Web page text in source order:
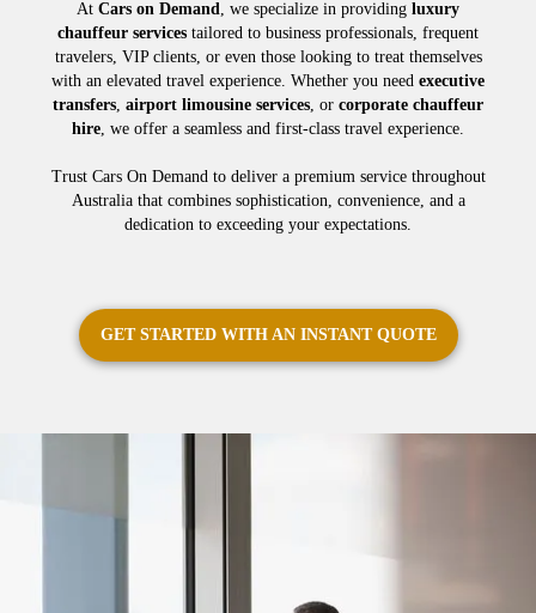
At Cars on Demand, we specialize in providing luxury
chauffeur services tailored to business professionals, frequent
travelers, VIP clients, or even those looking to treat themselves
with an elevated travel experience. Whether you need executive
transfers, airport limousine services, or corporate chauffeur
hire, we offer a seamless and first-class travel experience.
Trust Cars On Demand to deliver a premium service throughout
Australia that combines sophistication, convenience, and a
dedication to exceeding your expectations.
GET STARTED WITH AN INSTANT QUOTE